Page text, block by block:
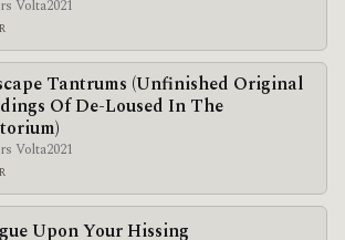
Volta2021
Tantrums (Unfinished Original
Of De​-​Loused In The
Volta2021
Upon Your Hissing